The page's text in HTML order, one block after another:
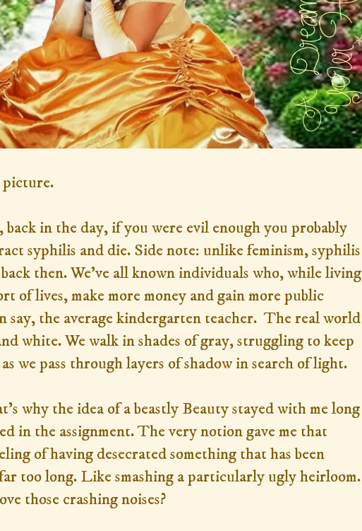
picture.
in the day, if you were evil enough you probably
syphilis and die. Side note: unlike feminism, syphilis
then. We've all known individuals who, while living
of lives, make more money and gain more public
say, the average kindergarten teacher. The real world
white. We walk in shades of gray, struggling to keep
we pass through layers of shadow in search of light.
why the idea of a beastly Beauty stayed with me long
in the assignment. The very notion gave me that
of having desecrated something that has been
too long. Like smashing a particularly ugly heirloom.
those crashing noises?